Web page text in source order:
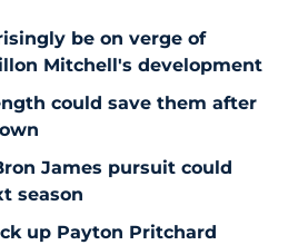
be on verge of
Mitchell's development
could save them after
James pursuit could
season
up Payton Pritchard